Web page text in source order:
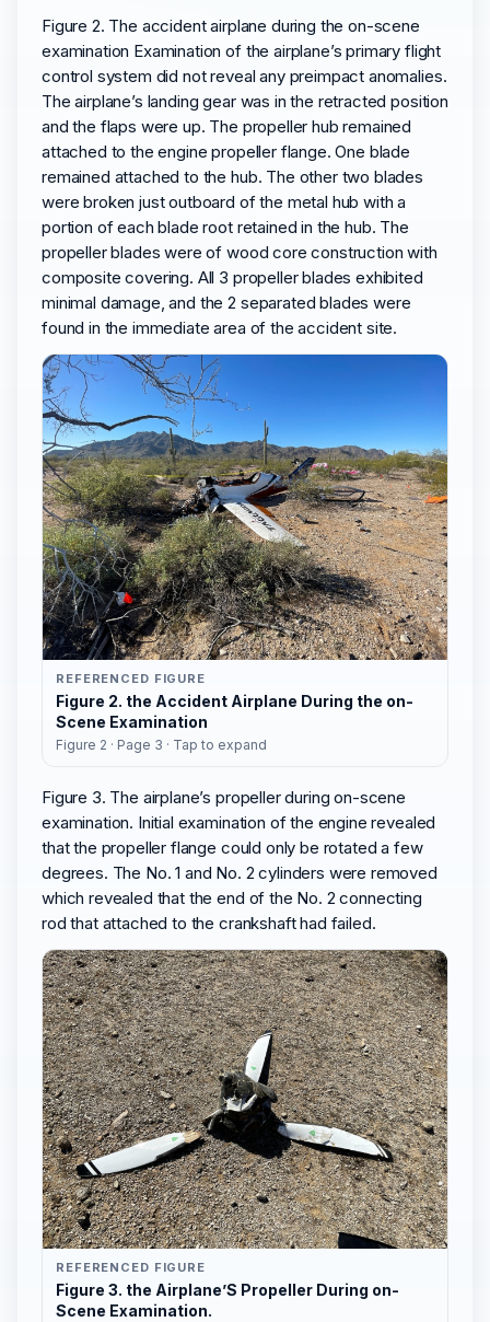
Figure 2. The accident airplane during the on-scene
examination Examination of the airplane’s primary flight
control system did not reveal any preimpact anomalies.
The airplane’s landing gear was in the retracted position
and the flaps were up. The propeller hub remained
attached to the engine propeller flange. One blade
remained attached to the hub. The other two blades
were broken just outboard of the metal hub with a
portion of each blade root retained in the hub. The
propeller blades were of wood core construction with
composite covering. All 3 propeller blades exhibited
minimal damage, and the 2 separated blades were
found in the immediate area of the accident site.
REFERENCED FIGURE
Figure 2. the Accident Airplane During the on-
Scene Examination
Figure 2 · Page 3 · Tap to expand
Figure 3. The airplane’s propeller during on-scene
examination. Initial examination of the engine revealed
that the propeller flange could only be rotated a few
degrees. The No. 1 and No. 2 cylinders were removed
which revealed that the end of the No. 2 connecting
rod that attached to the crankshaft had failed.
REFERENCED FIGURE
Figure 3. the Airplane’S Propeller During on-
Scene Examination.